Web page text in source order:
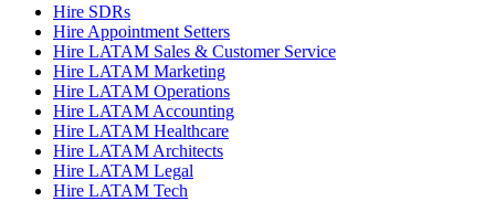
Hire SDRs
Hire Appointment Setters
Hire LATAM Sales & Customer Service
Hire LATAM Marketing
Hire LATAM Operations
Hire LATAM Accounting
Hire LATAM Healthcare
Hire LATAM Architects
Hire LATAM Legal
Hire LATAM Tech